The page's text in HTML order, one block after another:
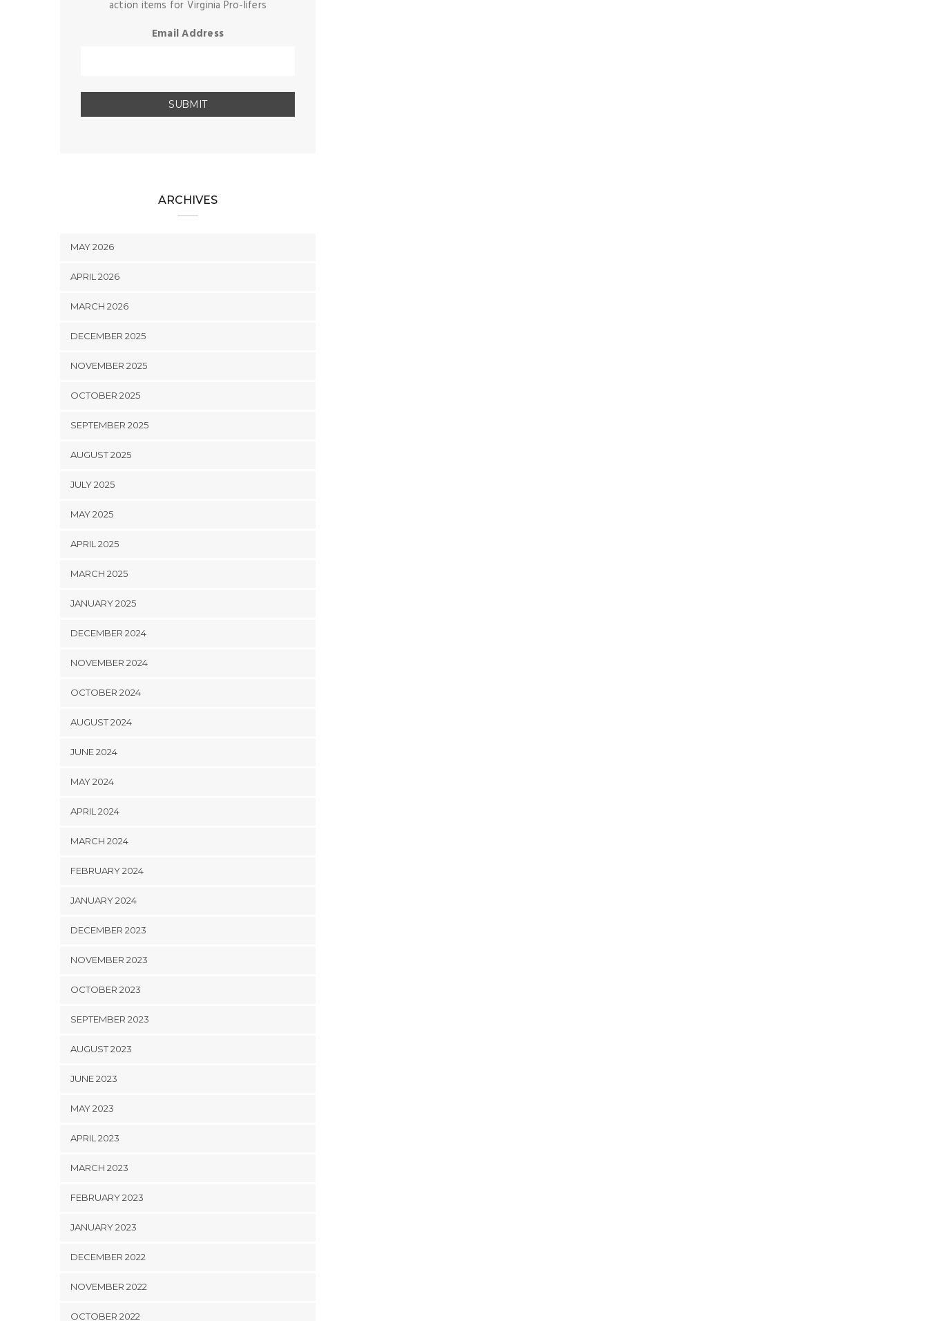
action items for Virginia Pro-lifers
Email Address
ARCHIVES
MAY 2026
APRIL 2026
MARCH 2026
DECEMBER 2025
NOVEMBER 2025
OCTOBER 2025
SEPTEMBER 2025
AUGUST 2025
JULY 2025
MAY 2025
APRIL 2025
MARCH 2025
JANUARY 2025
DECEMBER 2024
NOVEMBER 2024
OCTOBER 2024
AUGUST 2024
JUNE 2024
MAY 2024
APRIL 2024
MARCH 2024
FEBRUARY 2024
JANUARY 2024
DECEMBER 2023
NOVEMBER 2023
OCTOBER 2023
SEPTEMBER 2023
AUGUST 2023
JUNE 2023
MAY 2023
APRIL 2023
MARCH 2023
FEBRUARY 2023
JANUARY 2023
DECEMBER 2022
NOVEMBER 2022
OCTOBER 2022